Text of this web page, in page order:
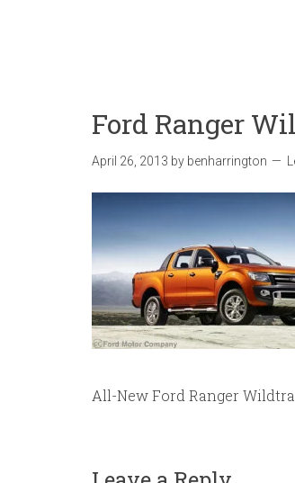
Ford Ranger
April 26, 2013 by benharrington
All-New Ford Ranger